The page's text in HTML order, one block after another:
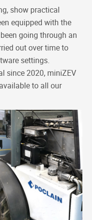
n k
show practical
equipped with the
going through an
out over time to
settings.
since 2020, miniZEV
to all our